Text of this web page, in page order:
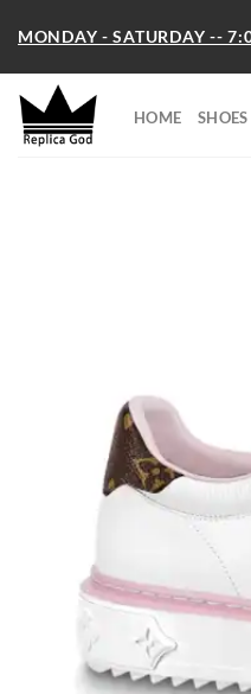
content
MONDAY - SATURDAY --
HOME SHOES